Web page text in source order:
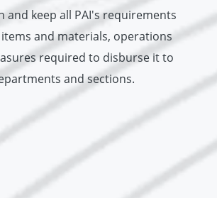
and keep all PAI's requirements
and materials, operations
required to disburse it to
and sections.